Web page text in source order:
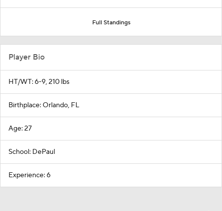
Full Standings
Player Bio
HT/WT: 6-9, 210 lbs
Birthplace: Orlando, FL
Age: 27
School: DePaul
Experience: 6